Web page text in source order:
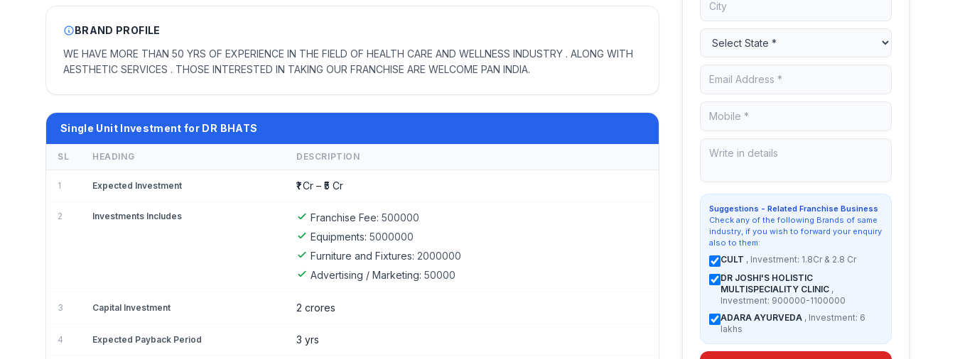
BRAND PROFILE
WE HAVE MORE THAN 50 YRS OF EXPERIENCE IN THE FIELD OF HEALTH CARE AND WELLNESS INDUSTRY . ALONG WITH
AESTHETIC SERVICES . THOSE INTERESTED IN TAKING OUR FRANCHISE ARE WELCOME PAN INDIA.
Single Unit Investment for DR BHATS
SL HEADING DESCRIPTION
1 Expected Investment ₹1 Cr – ₹5 Cr
2 Investments Includes Franchise Fee: 500000
Equipments: 5000000
Furniture and Fixtures: 2000000
Advertising / Marketing: 50000
3 Capital Investment 2 crores
4 Expected Payback Period 3 yrs
Suggestions - Related Franchise Business
Check any of the following Brands of same
industry, if you wish to forward your enquiry
also to them:
CULT , Investment: 1.8Cr & 2.8 Cr
DR JOSHI'S HOLISTIC
MULTISPECIALITY CLINIC ,
Investment: 900000-1100000
ADARA AYURVEDA , Investment: 6
lakhs